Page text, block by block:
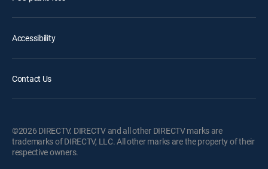
Accessibility
Contact Us
©2026 DIRECTV. DIRECTV and all other DIRECTV marks are
trademarks of DIRECTV, LLC. All other marks are the property of their
respective owners.